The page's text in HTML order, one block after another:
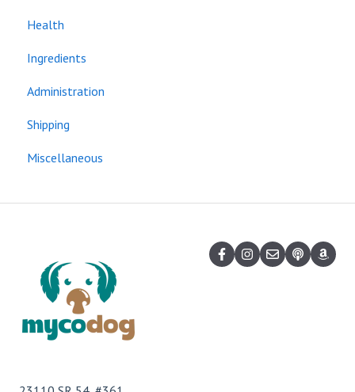
Bundles
Health
Ingredients
Administration
Shipping
Miscellaneous